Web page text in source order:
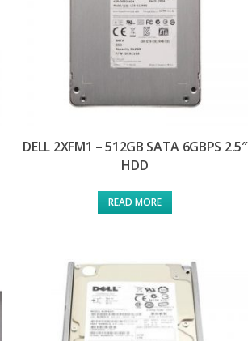
DELL 2XFM1 – 512GB SATA 6GBPS 2.5″
HDD
READ MORE